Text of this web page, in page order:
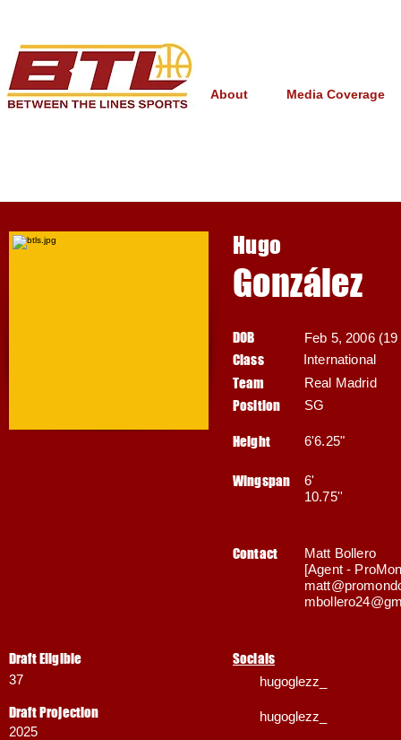
About Media Coverage
Draft Eligible
37
Draft Projection
2025
Hugo
González
DOB Feb 5, 2006
Class International
Team
Position
Real Madrid
SG
Height 6'6.25"
Wingspan
6'
10.75''
Contact
Matt Bollero
[Agent -
Socials
hugoglezz_
hugoglezz_